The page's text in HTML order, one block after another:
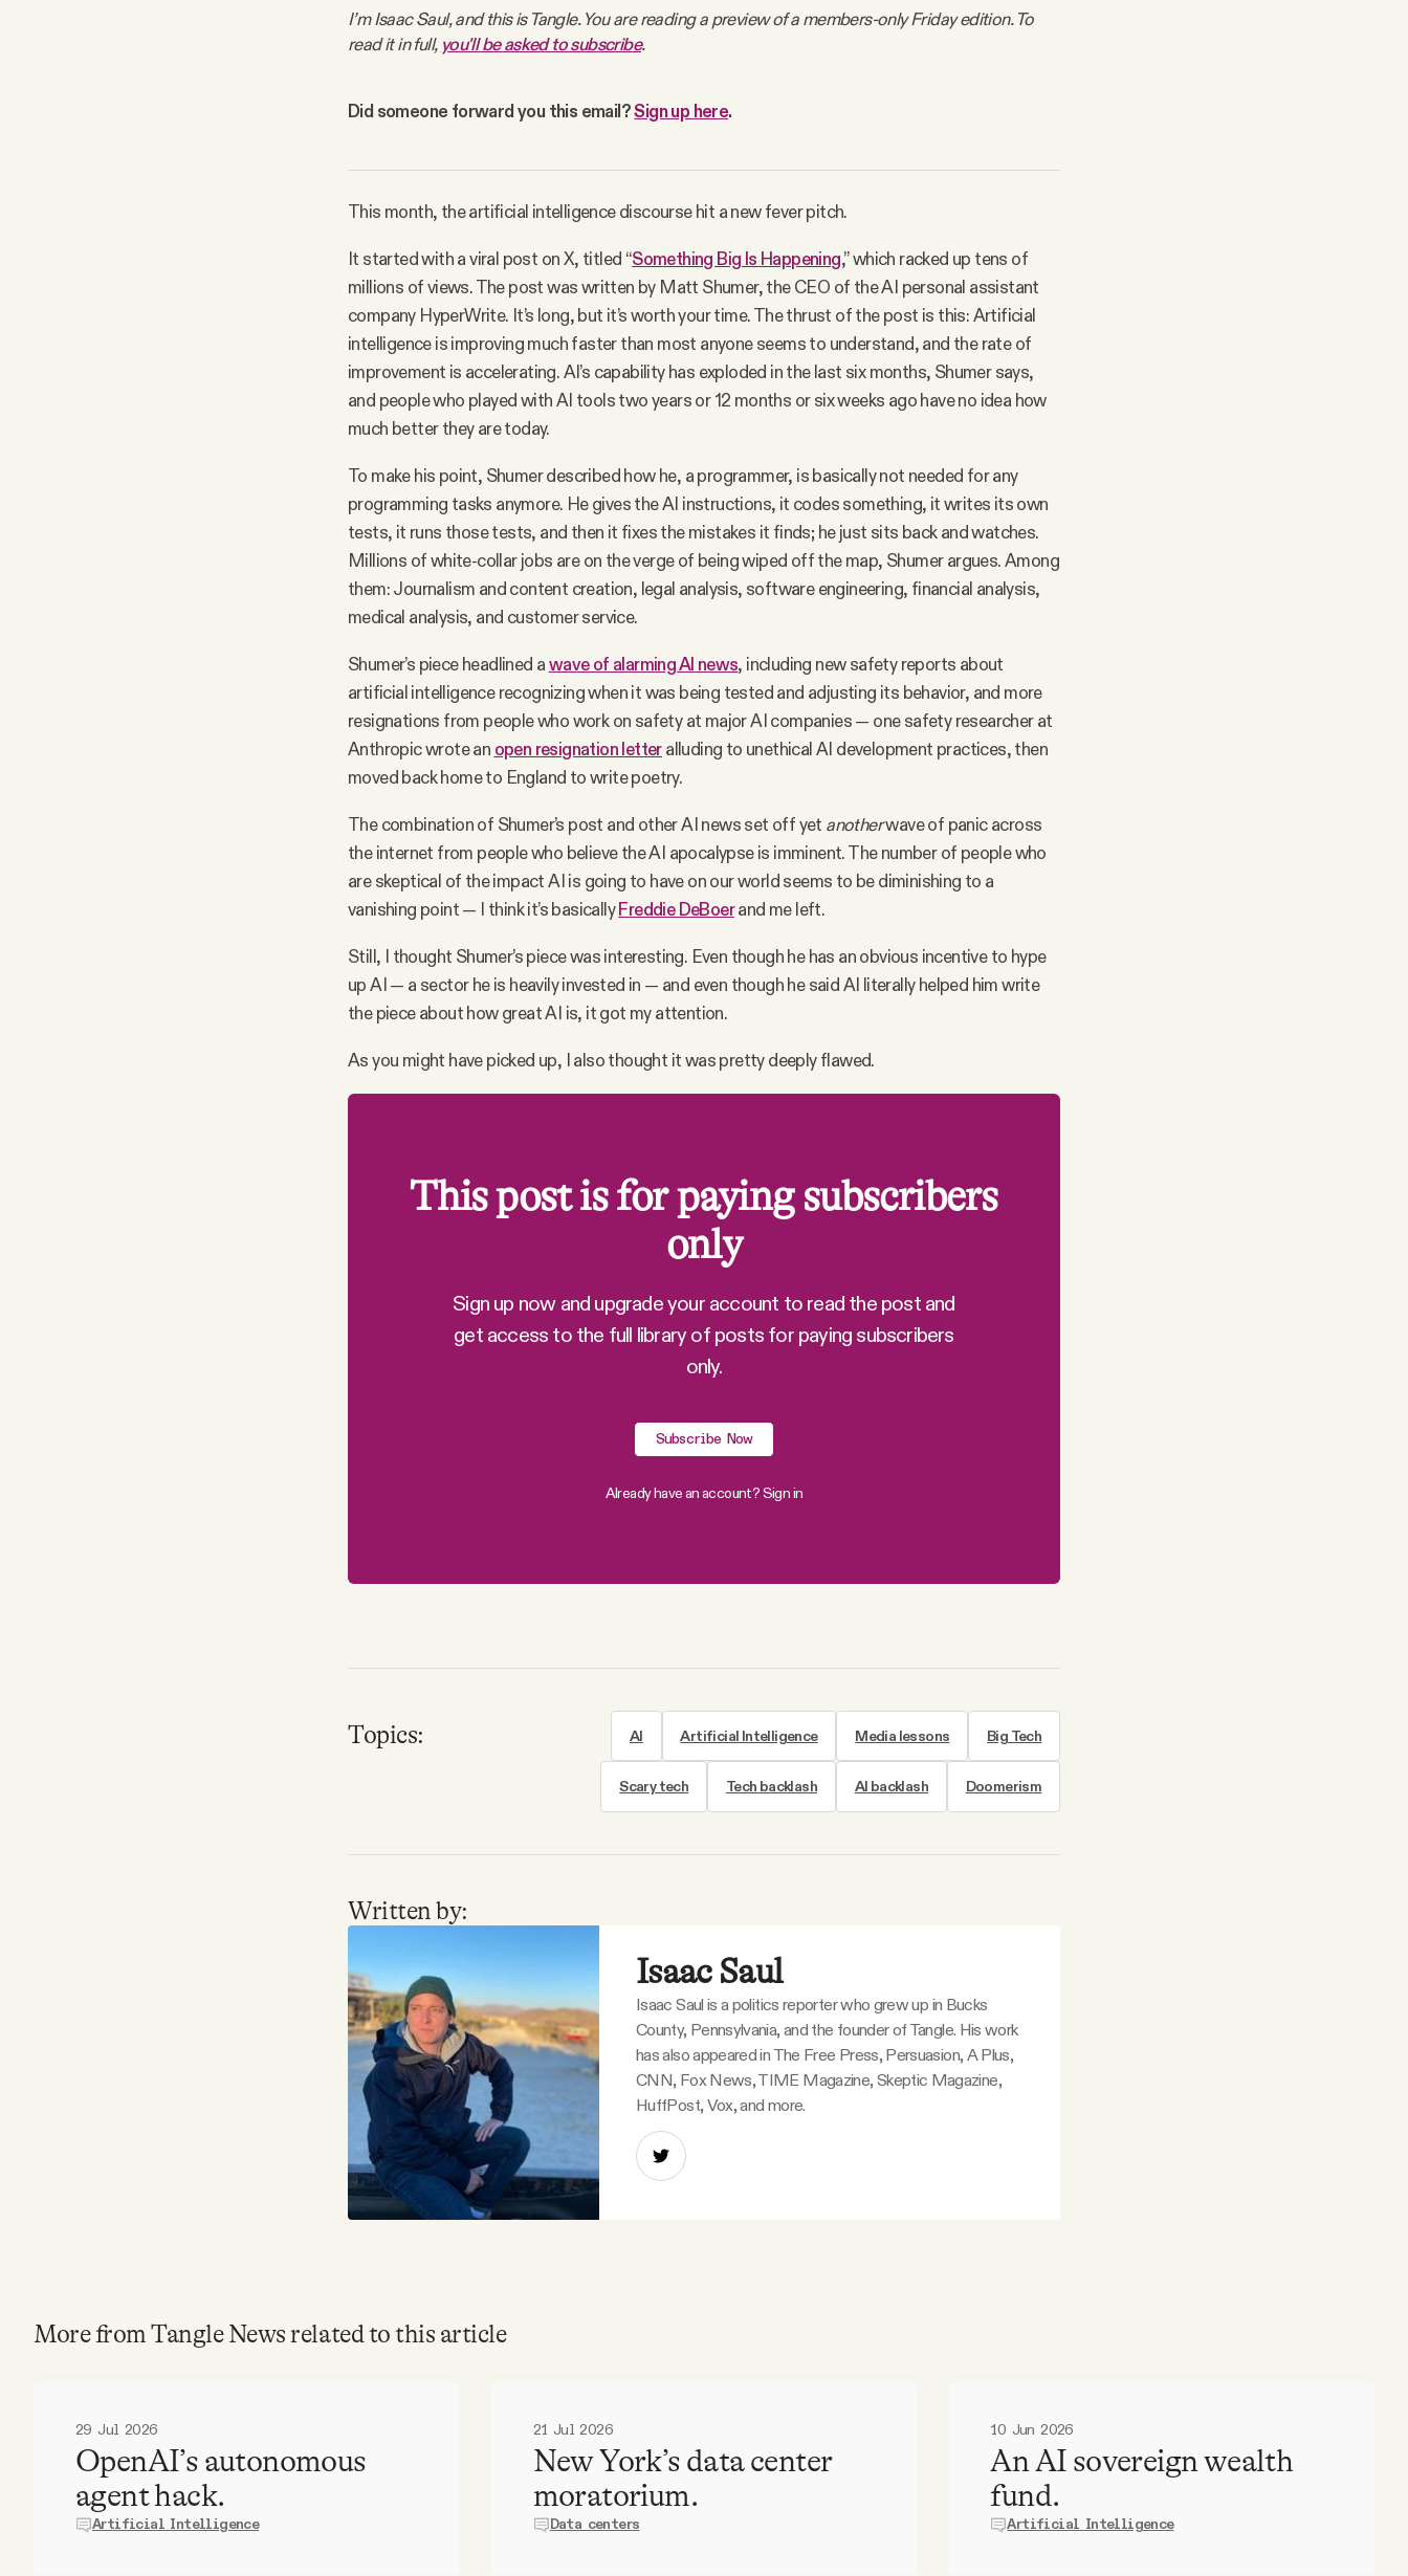
I’m Isaac Saul, and this is Tangle. You are reading a preview of a members-only Friday edition. To
read it in full, you'll be asked to subscribe.
Did someone forward you this email? Sign up here.
This month, the artificial intelligence discourse hit a new fever pitch.
It started with a viral post on X, titled “Something Big Is Happening,” which racked up tens of
millions of views. The post was written by Matt Shumer, the CEO of the AI personal assistant
company HyperWrite. It’s long, but it’s worth your time. The thrust of the post is this: Artificial
intelligence is improving much faster than most anyone seems to understand, and the rate of
improvement is accelerating. AI’s capability has exploded in the last six months, Shumer says,
and people who played with AI tools two years or 12 months or six weeks ago have no idea how
much better they are today.
To make his point, Shumer described how he, a programmer, is basically not needed for any
programming tasks anymore. He gives the AI instructions, it codes something, it writes its own
tests, it runs those tests, and then it fixes the mistakes it finds; he just sits back and watches.
Millions of white-collar jobs are on the verge of being wiped off the map, Shumer argues. Among
them: Journalism and content creation, legal analysis, software engineering, financial analysis,
medical analysis, and customer service.
Shumer’s piece headlined awave of alarming AI news, including new safety reports about
artificial intelligence recognizing when it was being tested and adjusting its behavior, and more
resignations from people who work on safety at major AI companies — one safety researcher at
Anthropic wrote an open resignation letteralluding to unethical AI development practices, then
moved back home to England to write poetry.
The combination of Shumer’s post and other AI news set off yet anotherwave of panic across
the internet from people who believe the AI apocalypse is imminent. The number of people who
are skeptical of the impact AI is going to have on our world seems to be diminishing to a
vanishing point — I think it’s basicallyFreddie DeBoerand me left.
Still, I thought Shumer’s piece was interesting. Even though he has an obvious incentive to hype
up AI — a sector he is heavily invested in — and even though he said AI literally helped him write
the piece about how great AI is, it got my attention.
As you might have picked up, I also thought it was pretty deeply flawed.
This post is for paying subscribers
only
Sign up now and upgrade your account to read the post and
get access to the full library of posts for paying subscribers
only.
Subscribe Now
Already have an account?Sign in
Topics: AI Artificial Intelligence Media lessons Big Tech
Scary tech Tech backlash AI backlash Doomerism
Written by:
Isaac Saul
Isaac Saul is a politics reporter who grew up in Bucks
County, Pennsylvania, and the founder of Tangle. His work
has also appeared in The Free Press, Persuasion, A Plus,
CNN, Fox News, TIME Magazine, Skeptic Magazine,
HuffPost, Vox, and more.
More from Tangle News related to this article
29 Jul 2026
OpenAI’s autonomous
agent hack.
Artificial Intelligence
21 Jul 2026
New York’s data center
moratorium.
Data centers
10 Jun 2026
An AI sovereign wealth
fund.
Artificial Intelligence